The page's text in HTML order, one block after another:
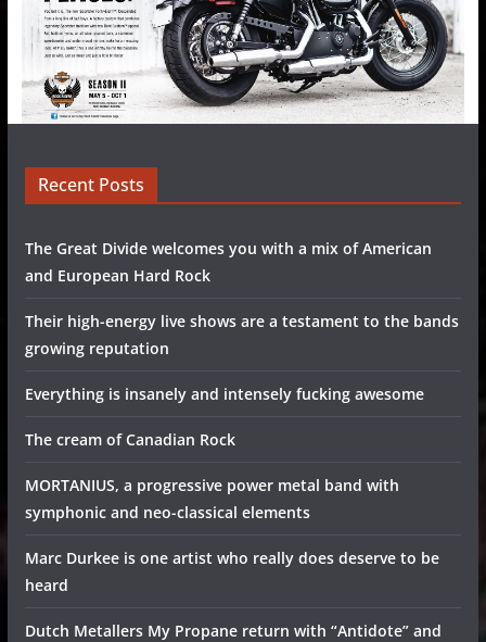
Recent Posts
The Great Divide welcomes you with a mix of American
and European Hard Rock
Their high-energy live shows are a testament to the bands
growing reputation
Everything is insanely and intensely fucking awesome
The cream of Canadian Rock
MORTANIUS, a progressive power metal band with
symphonic and neo-classical elements
Marc Durkee is one artist who really does deserve to be
heard
Dutch Metallers My Propane return with “Antidote” and